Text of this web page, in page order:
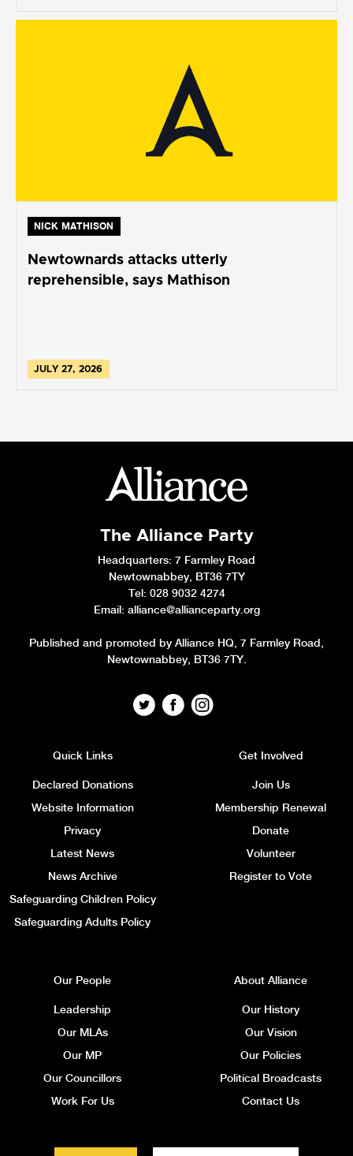
NICK MATHISON
Newtownards attacks utterly
reprehensible, says Mathison
JULY 27, 2026
The Alliance Party
Headquarters: 7 Farmley Road
Newtownabbey, BT36 7TY
Tel: 028 9032 4274
Email: alliance@allianceparty.org
Published and promoted by Alliance HQ, 7 Farmley Road,
Newtownabbey, BT36 7TY.
Quick Links
Declared Donations
Website Information
Privacy
Latest News
News Archive
Safeguarding Children Policy
Safeguarding Adults Policy
Get Involved
Join Us
Membership Renewal
Donate
Volunteer
Register to Vote
Our People
Leadership
Our MLAs
Our MP
Our Councillors
Work For Us
About Alliance
Our History
Our Vision
Our Policies
Political Broadcasts
Contact Us